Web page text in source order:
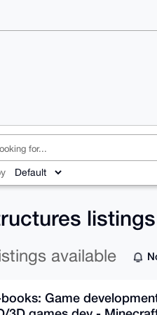
available
Game